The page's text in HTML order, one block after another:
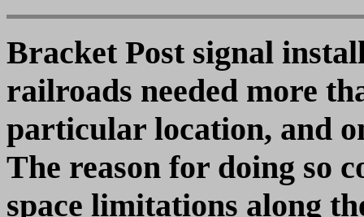
Bracket Post signal
railroads needed more
particular location, and
The reason for doing so
space limitations along